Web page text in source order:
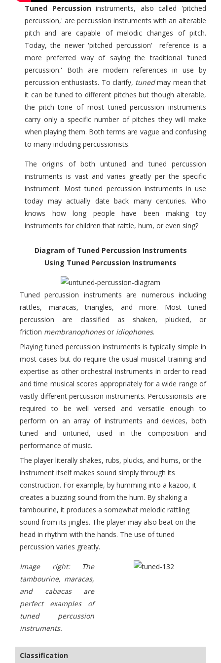
Tuned Percussioninstruments, also called 'pitched
percussion,' are percussion instruments with an alterable
pitch and are capable of melodic changes of pitch.
Today, the newer 'pitched percussion' reference is a
more preferred way of saying the traditional 'tuned
percussion.' Both are modern references in use by
percussion enthusiasts. To clarify, tunedmay mean that
it can be tuned to different pitches but though alterable,
the pitch tone of most tuned percussion instruments
carry only a specific number of pitches they will make
when playing them. Both terms are vague and confusing
to many including percussionists.
The origins of both untuned and tuned percussion
instruments is vast and varies greatly per the specific
instrument. Most tuned percussion instruments in use
today may actually date back many centuries. Who
knows how long people have been making toy
instruments for children that rattle, hum, or even sing?
Diagram of Tuned Percussion Instruments
Using Tuned Percussion Instruments
Tuned percussion instruments are numerous including
rattles, maracas, triangles, and more. Most tuned
percussion are classified as shaken, plucked, or
friction membranophonesor idiophones.
Playing tuned percussion instruments is typically simple in
most cases but do require the usual musical training and
expertise as other orchestral instruments in order to read
and time musical scores appropriately for a wide range of
vastly different percussion instruments. Percussionists are
required to be well versed and versatile enough to
perform on an array of instruments and devices, both
tuned and untuned, used in the composition and
performance of music.
The player literally shakes, rubs, plucks, and hums, or the
instrument itself makes sound simply through its
construction. For example, by humming into a kazoo, it
creates a buzzing sound from the hum. By shaking a
tambourine, it produces a somewhat melodic rattling
sound from its jingles. The player may also beat on the
head in rhythm with the hands. The use of tuned
percussion varies greatly.
Image right: The
tambourine, maracas,
and cabacas are
perfect examples of
tuned percussion
instruments.
Classification